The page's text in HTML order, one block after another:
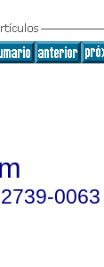
2739-0063